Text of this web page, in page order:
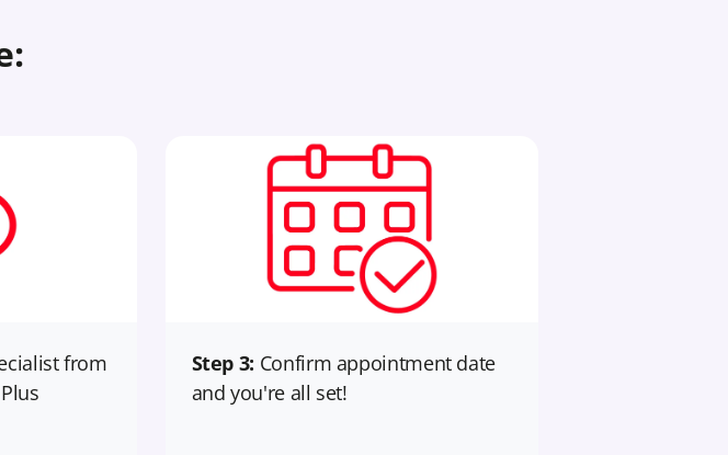
from
Step 3: Confirm appointment date
and you're all set!